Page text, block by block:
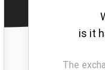
is it
The